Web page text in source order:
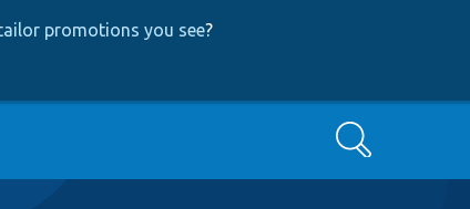
promotions you see?
Search